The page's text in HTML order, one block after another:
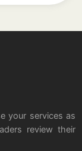
your services as
review their